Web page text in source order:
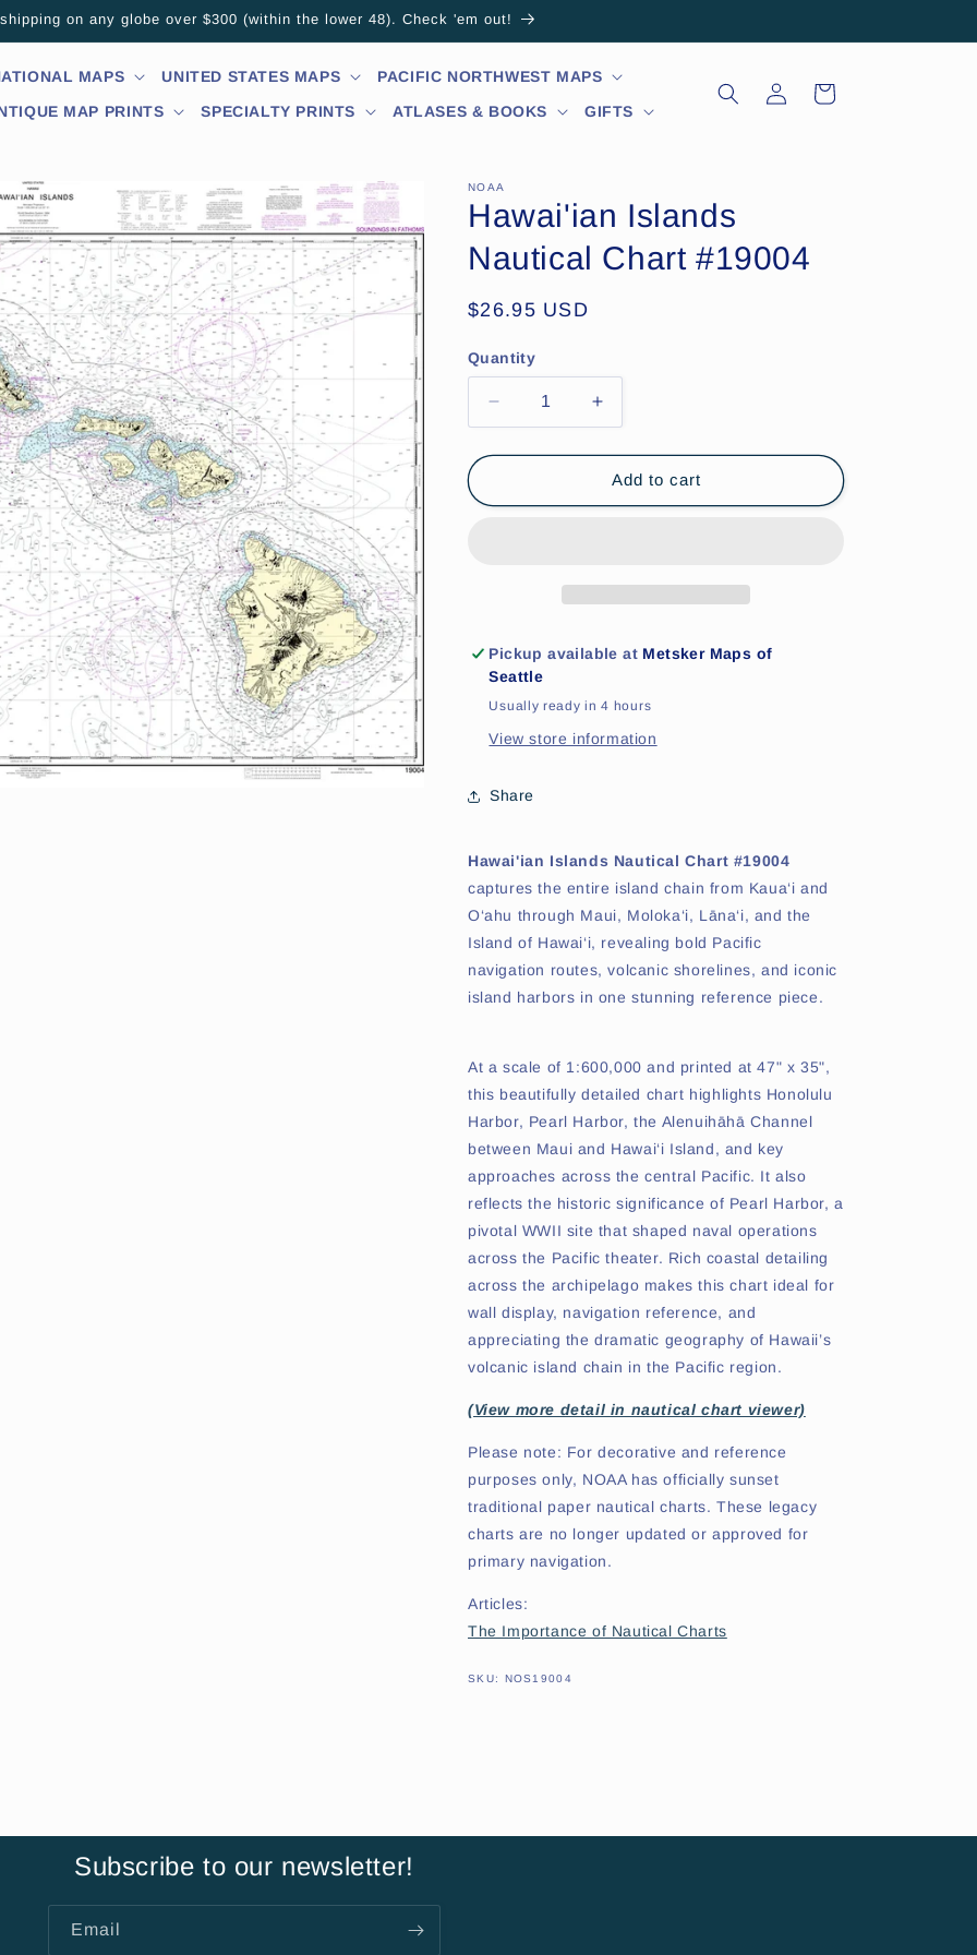
on any globe over $300 (within the lower 48). Check 'em out!
MAPS UNITED STATES MAPS
PACIFIC NORTHWEST MAPS
MAP PRINTS SPECIALTY PRINTS ATLASES & BOOKS GIFTS
Log
in
Cart
NOAA
Hawai'ian Islands
Nautical Chart #19004
Regular
$26.95 USD
Quantity
Decrease
quantity
for
Hawai&#39;ian
Islands
Increase
quantity
for
Hawai&#39;ian
Islands
Add to cart
Pickup available at Metsker Maps of
Seattle
Usually ready in 4 hours
View store information
Share
Hawai'ian Islands Nautical Chart #19004
captures the entire island chain from Kaua‘i and
O‘ahu through Maui, Moloka‘i, Lāna‘i, and the
Island of Hawai‘i, revealing bold Pacific
navigation routes, volcanic shorelines, and iconic
island harbors in one stunning reference piece.
At a scale of 1:600,000 and printed at 47" x 35",
this beautifully detailed chart highlights Honolulu
Harbor, Pearl Harbor, the Alenuihāhā Channel
between Maui and Hawai‘i Island, and key
approaches across the central Pacific. It also
reflects the historic significance of Pearl Harbor, a
pivotal WWII site that shaped naval operations
across the Pacific theater. Rich coastal detailing
across the archipelago makes this chart ideal for
wall display, navigation reference, and
appreciating the dramatic geography of Hawaii’s
volcanic island chain in the Pacific region.
(View more detail in nautical chart viewer)
Please note: For decorative and reference
purposes only, NOAA has officially sunset
traditional paper nautical charts. These legacy
charts are no longer updated or approved for
primary navigation.
Articles:
The Importance of Nautical Charts
SKU: SKU:
NOS19004
Subscribe to our newsletter!
Email